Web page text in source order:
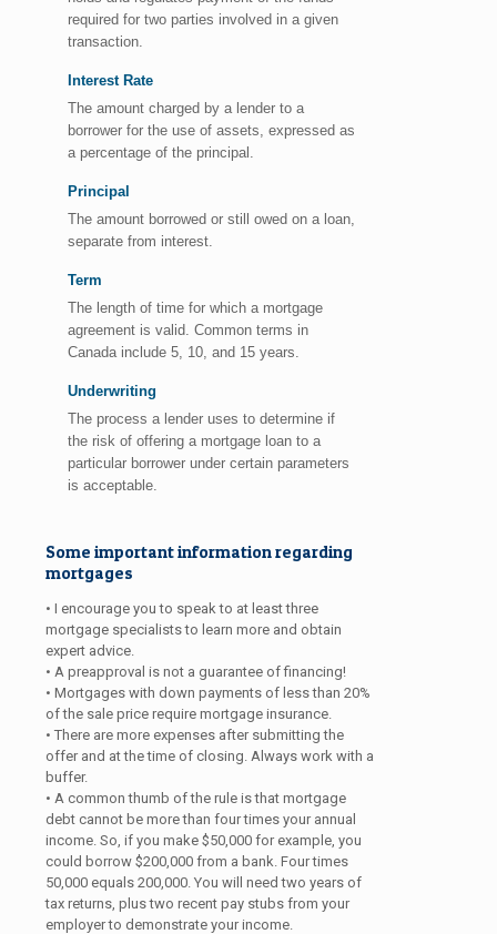
required for two parties involved in a given
transaction.
Interest Rate
The amount charged by a lender to a
borrower for the use of assets, expressed as
a percentage of the principal.
Principal
The amount borrowed or still owed on a loan,
separate from interest.
Term
The length of time for which a mortgage
agreement is valid. Common terms in
Canada include 5, 10, and 15 years.
Underwriting
The process a lender uses to determine if
the risk of offering a mortgage loan to a
particular borrower under certain parameters
is acceptable.
Some important information regarding
mortgages
• I encourage you to speak to at least three
mortgage specialists to learn more and obtain
expert advice.
• A preapproval is not a guarantee of financing!
• Mortgages with down payments of less than 20%
of the sale price require mortgage insurance.
• There are more expenses after submitting the
offer and at the time of closing. Always work with a
buffer.
• A common thumb of the rule is that mortgage
debt cannot be more than four times your annual
income. So, if you make $50,000 for example, you
could borrow $200,000 from a bank. Four times
50,000 equals 200,000. You will need two years of
tax returns, plus two recent pay stubs from your
employer to demonstrate your income.